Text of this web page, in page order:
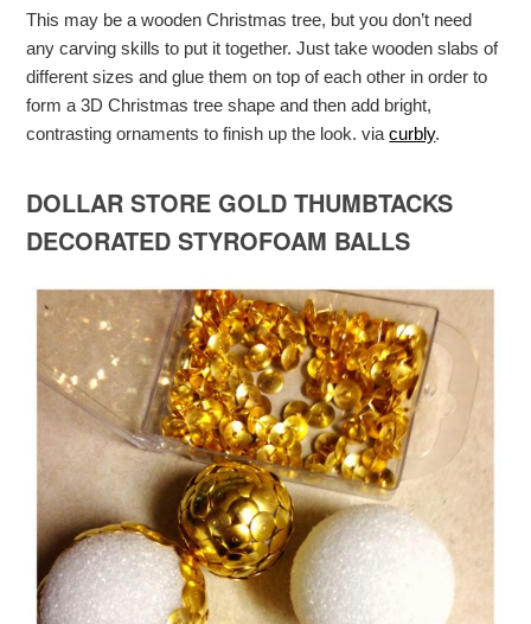
This may be a wooden Christmas tree, but you don’t need
any carving skills to put it together. Just take wooden slabs of
different sizes and glue them on top of each other in order to
form a 3D Christmas tree shape and then add bright,
contrasting ornaments to finish up the look. viacurbly.
DOLLAR STORE GOLD THUMBTACKS
DECORATED STYROFOAM BALLS